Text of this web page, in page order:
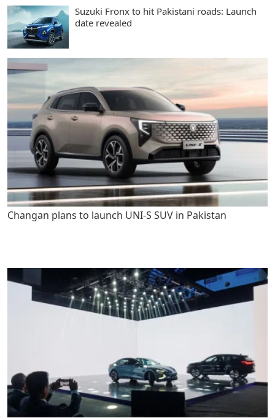
Suzuki Fronx to hit Pakistani roads: Launch
date revealed
Changan plans to launch UNI-S SUV in Pakistan